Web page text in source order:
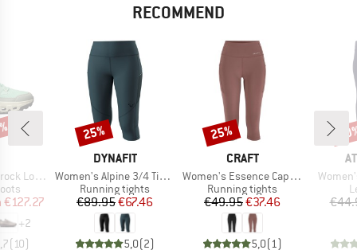
RECOMMEND
Low WP
Price
€127.27
+2
(10)
BRAND
DYNAFIT
Item(s)
Women's Alpine 3/4 Tights
Product group
Running tights
Price
€89.95Reduced Price
€67.46
5,0(2)
Discount
25%
BRAND
CRAFT
Item(s)
Women's Essence Capri 3
Product group
Running tights
Price
€49.95Reduced Price
€37.46
5,0(1)
Discount
25%
Item(s)